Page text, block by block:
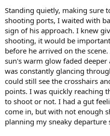
Standing quietly, making sure
shooting ports, I waited with
sign of his approach. I knew
shooting, it would be
before he arrived on the
sun's warm glow faded
was constantly glancing
could still see the crosshairs
points. I was quickly reaching
to shoot or not. I had a gut
come in, but with not enough
planning my sneaky departure